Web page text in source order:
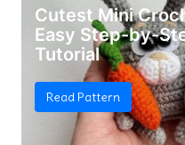
Cutest Mini
Easy Step-by-
Tutorial
Read Pattern